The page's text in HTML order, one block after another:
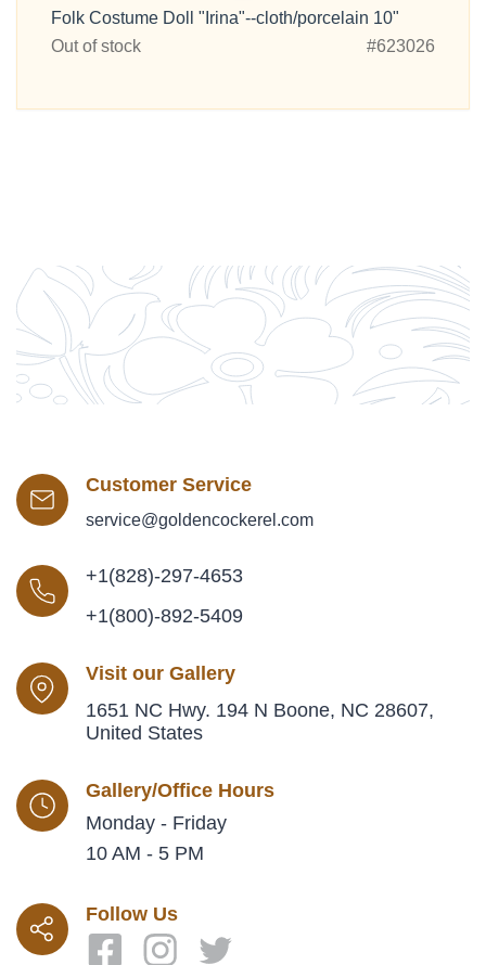
Folk Costume Doll "Irina"--cloth/porcelain 10"
Out of stock
#623026
Customer Service
service@goldencockerel.com
+1(828)-297-4653
+1(800)-892-5409
Visit our Gallery
1651 NC Hwy. 194 N Boone, NC 28607,
United States
Gallery/Office Hours
Monday - Friday
10 AM - 5 PM
Follow Us